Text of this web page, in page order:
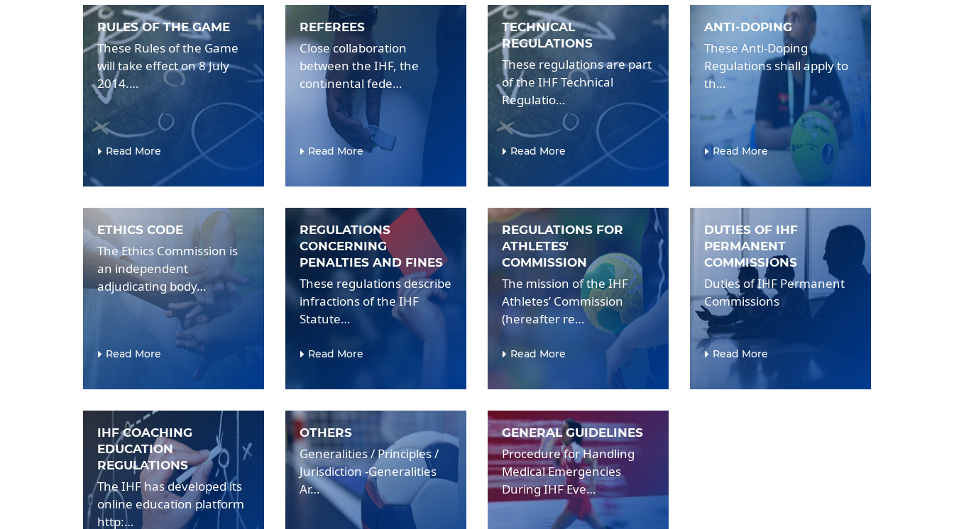
RULES OF THE GAME
These Rules of the Game
will take effect on 8 July
2014.…
Read More
REFEREES
Close collaboration
between the IHF, the
continental fede…
Read More
TECHNICAL
REGULATIONS
These regulations are part
of the IHF Technical
Regulatio…
Read More
ANTI-DOPING
These Anti-Doping
Regulations shall apply to
th…
Read More
ETHICS CODE
The Ethics Commission is
an independent
adjudicating body…
Read More
REGULATIONS
CONCERNING
PENALTIES AND FINES
These regulations describe
infractions of the IHF
Statute…
Read More
REGULATIONS FOR
ATHLETES'
COMMISSION
The mission of the IHF
Athletes’ Commission
(hereafter re…
Read More
DUTIES OF IHF
PERMANENT
COMMISSIONS
Duties of IHF Permanent
Commissions
Read More
IHF COACHING
EDUCATION
REGULATIONS
The IHF has developed its
online education platform
http:…
OTHERS
Generalities / Principles /
Jurisdiction -Generalities
Ar…
GENERAL GUIDELINES
Procedure for Handling
Medical Emergencies
During IHF Eve…